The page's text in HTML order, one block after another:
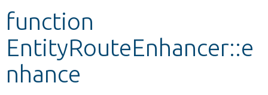
Develop for Drupal
function
EntityRouteEnhancer::e
nhance